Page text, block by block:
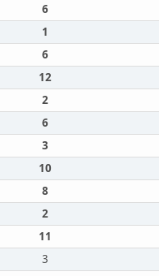
6
1
6
12
2
6
3
10
8
2
11
3